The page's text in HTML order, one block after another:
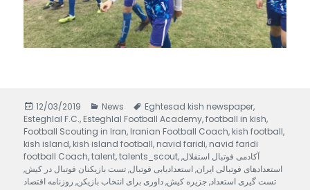
Posted
on
12/03/2019 Categories
News Tags
Eghtesad kish newspaper,
Esteghlal F.C., Esteghlal Football Academy,football in kish,
Football Scouting in Iran, Iranian Football Coach, kish football,
kish island, kish island football, navid faridi, navid faridi
football Coach,talent,talents_scout,آکادمی فوتبال استقلال,
استعدادهای فوتبالی ایران,استعدادیابی فوتبال,تست بازیکنان فوتبال در کیش,
تست گیری استعداد,جزیره کیش,داوری برای انتخاب بازیکن, روزنامه اقتصاد